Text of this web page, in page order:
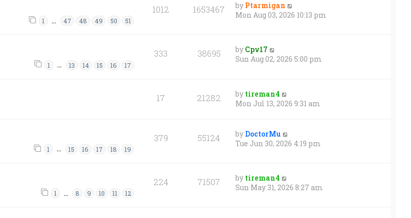
1 … 47 48 49 50 51
1012 1653467 by Ptarmigan
Mon Aug 03, 2026 10:13 pm
1 … 13 14 15 16 17
333 38695 by Cpv17
Sun Aug 02, 2026 5:00 pm
17 21282 by tireman4
Mon Jul 13, 2026 9:31 am
1 … 15 16 17 18 19
379 55124 by DoctorMu
Tue Jun 30, 2026 4:19 pm
1 … 8 9 10 11 12
224 71507 by tireman4
Sun May 31, 2026 8:27 am